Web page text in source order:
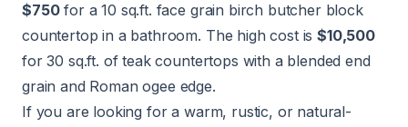
$750for a 10 sq.ft. face grain birch butcher block
countertop in a bathroom. The high cost is$10,500
for 30 sq.ft. of teak countertops with a blended end
grain and Roman ogee edge.
If you are looking for a warm, rustic, or natural-